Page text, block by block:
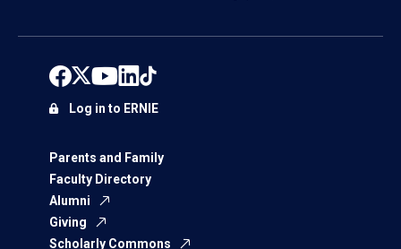
Parents and Family
Faculty Directory
Alumni
Giving
Scholarly Commons
Log in to ERNIE